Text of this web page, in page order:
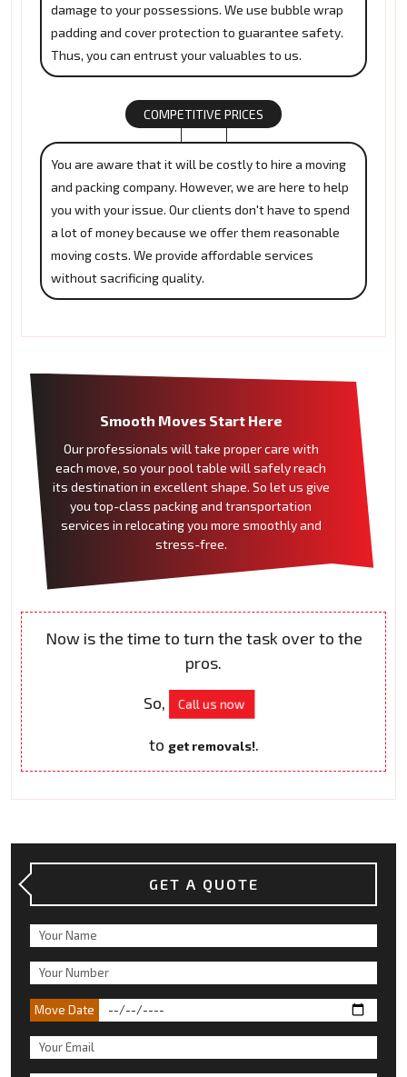
damage to your possessions. We use bubble wrap
padding and cover protection to guarantee safety.
Thus, you can entrust your valuables to us.
COMPETITIVE PRICES
You are aware that it will be costly to hire a moving
and packing company. However, we are here to help
you with your issue. Our clients don't have to spend
a lot of money because we offer them reasonable
moving costs. We provide affordable services
without sacrificing quality.
Smooth Moves Start Here
Our professionals will take proper care with
each move, so your pool table will safely reach
its destination in excellent shape. So let us give
you top-class packing and transportation
services in relocating you more smoothly and
stress-free.
Now is the time to turn the task over to the
pros.
So,
Call us now
to get removals!.
GET A QUOTE
Move Date